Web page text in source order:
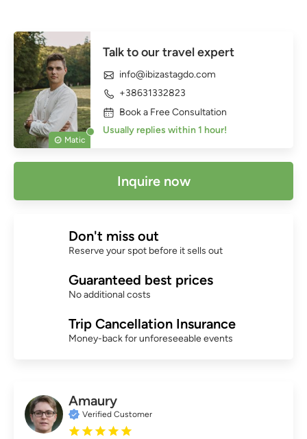
Matic
Talk to our travel expert
info@ibizastagdo.com
+38631332823
Book a Free Consultation
Usually replies within 1 hour!
Inquire now
Don't miss out
Reserve your spot before it sells out
Guaranteed best prices
No additional costs
Trip Cancellation Insurance
Money-back for unforeseeable events
Amaury
Verified Customer